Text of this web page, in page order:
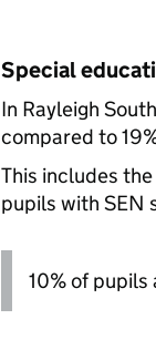
Special
In Rayleigh
compared to
This includes
pupils with SEN
10% of